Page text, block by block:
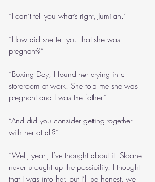
“I can’t tell you what’s right, Jumilah.”
“How did she tell you that she was
pregnant?”
“Boxing Day, I found her crying in a
storeroom at work. She told me she was
pregnant and I was the father.”
“And did you consider getting together
with her at all?”
“Well, yeah, I’ve thought about it. Sloane
never brought up the possibility. I thought
that I was into her, but I’ll be honest, we